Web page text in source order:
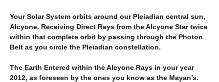
Your Solar System orbits around our Pleiadian central sun,
Alcyone. Receiving Direct Rays from the Alcyone Star twice
within that complete orbit by passing through the Photon
Belt as you circle the Pleiadian constellation.
The Earth Entered within the Alcyone Rays in your year
2012, as foreseen by the ones you know as the Mayan’s.